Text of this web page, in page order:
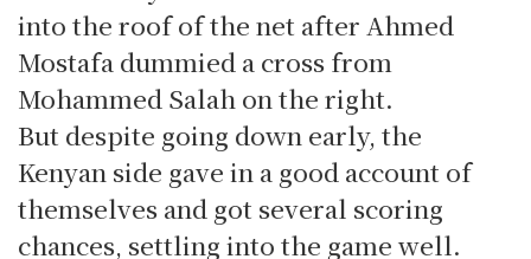
into the roof of the net after Ahmed
Mostafa dummied a cross from
Mohammed Salah on the right.
But despite going down early, the
Kenyan side gave in a good account of
themselves and got several scoring
chances, settling into the game well.